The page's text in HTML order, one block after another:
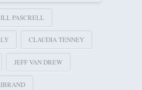
PASCRELL
CLAUDIA TENNEY
JEFF VAN DREW